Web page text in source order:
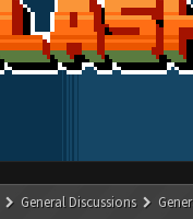
General Discussions